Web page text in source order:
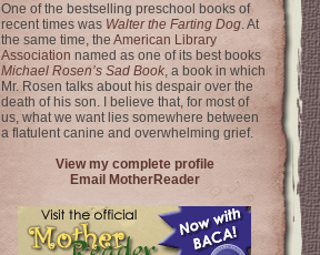
One of the bestselling preschool books of
recent times was Walter the Farting Dog. At
the same time, the American Library
Association named as one of its best books
Michael Rosen’s Sad Book, a book in which
Mr. Rosen talks about his despair over the
death of his son. I believe that, for most of
us, what we want lies somewhere between
a flatulent canine and overwhelming grief.
View my complete profile
Email MotherReader